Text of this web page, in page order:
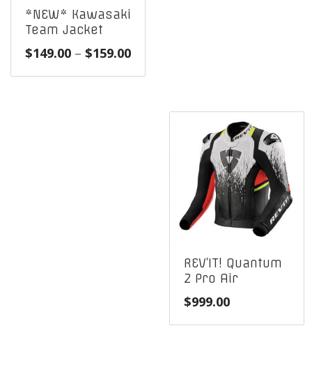
*NEW* Kawasaki
Team Jacket
$149.00 – $159.00Price
through
REV’IT! Quantum
2 Pro Air
$999.00